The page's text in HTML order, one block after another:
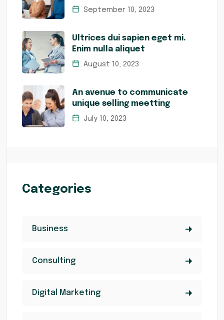
September 10, 2023
Ultrices dui sapien eget mi.
Enim nulla aliquet
August 10, 2023
An avenue to communicate
unique selling meetting
July 10, 2023
Categories
Business
Consulting
Digital Marketing